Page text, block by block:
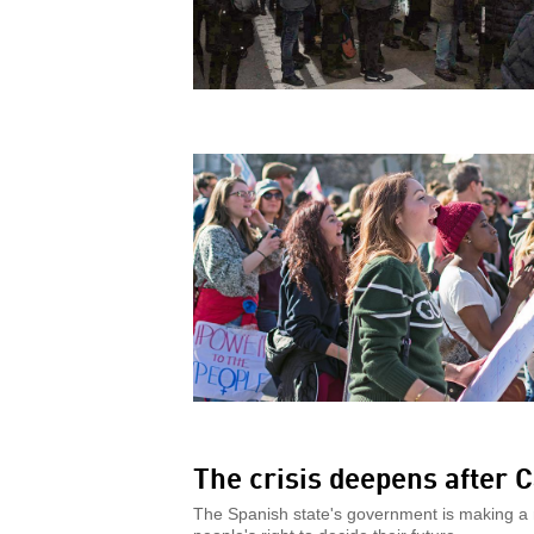
The crisis deepens after
The Spanish state's government is making